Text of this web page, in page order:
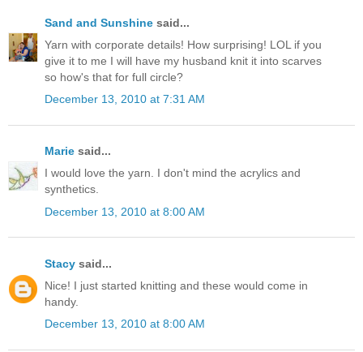
Sand and Sunshine said...
Yarn with corporate details! How surprising! LOL if you
give it to me I will have my husband knit it into scarves
so how's that for full circle?
December 13, 2010 at 7:31 AM
Marie said...
I would love the yarn. I don't mind the acrylics and
synthetics.
December 13, 2010 at 8:00 AM
Stacy said...
Nice! I just started knitting and these would come in
handy.
December 13, 2010 at 8:00 AM